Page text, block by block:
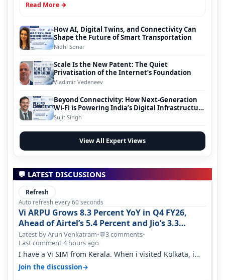
Read More →
How AI, Digital Twins, and Connectivity Can
Shape the Future of Smart Transportation
Nidhi Sonar
Scale Is the New Patent: The Quiet
Privatisation of the Internet’s Foundation
Vladimir Vedeneev
Beyond Connectivity: How Next-Generation
Wi-Fi is Powering India’s Digital Infrastructure
Evolution
Sujit Singh
View All Expert Views
💬 LATEST DISCUSSIONS
Refresh
Auto refresh every 60 seconds
Vi ARPU Grows 8.3 Percent YoY in Q4 FY26,
Ahead of Airtel’s 5.4 Percent and Jio’s 3.3
Percent in Q1 FY27
Latest by Arun Venkatram•💬3 comments•
Last comment 4 hours ago
I have a Vi SIM from Kerala. When i visited Kolkata, i
found ping is high. When…
Join the discussion→